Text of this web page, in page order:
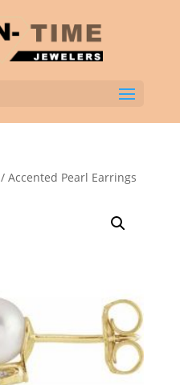
/ Accented Pearl Earrings